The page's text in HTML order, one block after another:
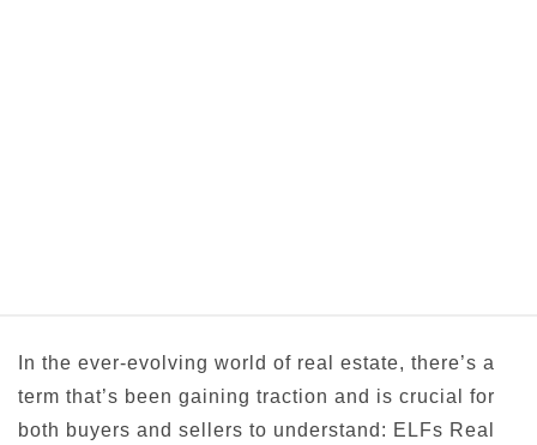
In the ever-evolving world of real estate, there’s a
term that’s been gaining traction and is crucial for
both buyers and sellers to understand: ELFs Real